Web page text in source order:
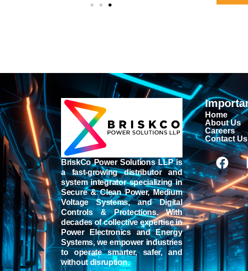
BriskCo Power Solutions LLP is
a fast-growing distributor and
system integrator specializing in
Secure & Clean Power, Medium
Voltage Systems, and Digital
Controls & Protections. With
decades of collective expertise in
Power Electronics and Energy
Systems, we empower industries
to operate smarter, safer, and
without disruption.
Home
About Us
Careers
Contact Us